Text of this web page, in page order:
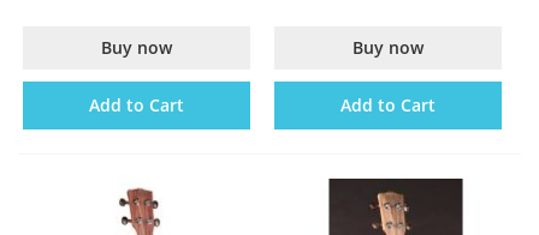
Buy now
Add to Cart
Buy now
Add to Cart